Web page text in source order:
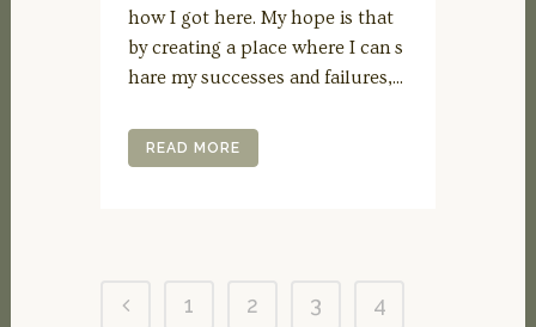
how I got here. My hope is that
by creating a place where I can s
hare my successes and failures,...
READ MORE
1 2 3
4